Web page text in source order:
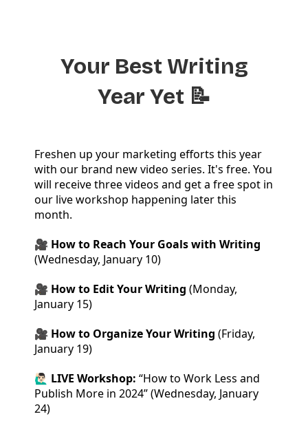
Your Best Writing
Year Yet 📝
Freshen up your marketing efforts this year
with our brand new video series. It's free. You
will receive three videos and get a free spot in
our live workshop happening later this
month.
🎥 How to Reach Your Goals with Writing
(Wednesday, January 10)
🎥 How to Edit Your Writing (Monday,
January 15)
🎥 How to Organize Your Writing (Friday,
January 19)
🙋🏻‍♂️ LIVE Workshop: “How to Work Less and
Publish More in 2024” (Wednesday, January
24)